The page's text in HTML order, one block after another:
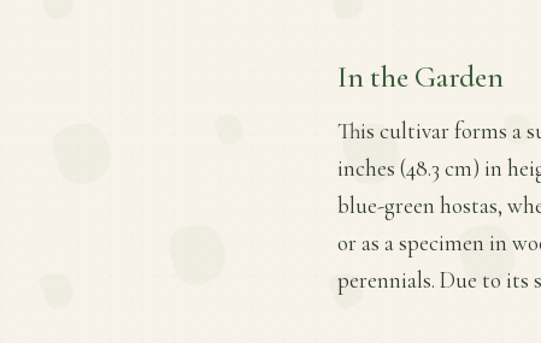
In the Garden
This cultivar forms a
inches (48.3 cm) in
blue-green hostas,
or as a specimen in
perennials. Due to its